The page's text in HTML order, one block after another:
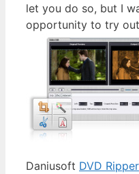
let you do so, but I
opportunity to try
Daniusoft DVD Ripper